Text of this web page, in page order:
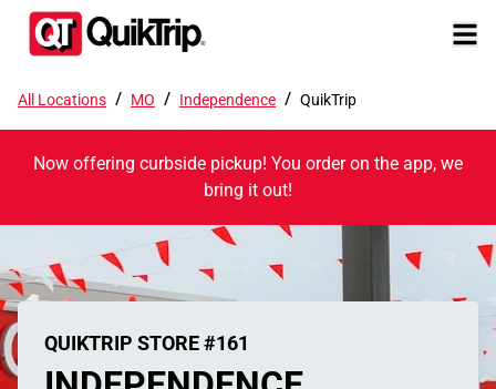
All Locations / MO / Independence / QuikTrip
Now offering curbside pickup! You order on the app, we
bring it out!
QUIKTRIP STORE #161